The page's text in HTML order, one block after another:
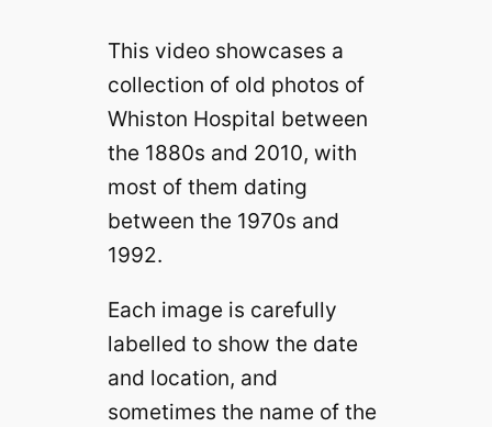
This video showcases a
collection of old photos of
Whiston Hospital between
the 1880s and 2010, with
most of them dating
between the 1970s and
1992.
Each image is carefully
labelled to show the date
and location, and
sometimes the name of the